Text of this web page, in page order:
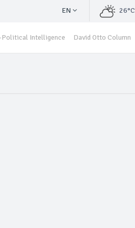
EN 26°C
Political Intelligence David Otto Column